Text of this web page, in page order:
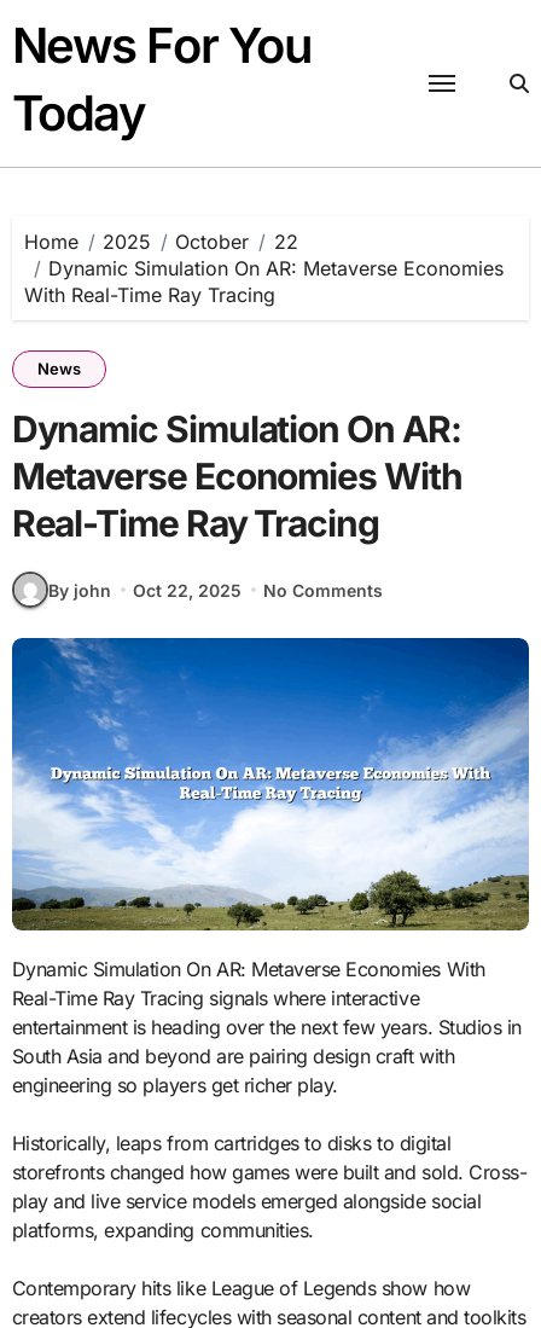
content
News For You
Today
Home 2025 October
22
Dynamic Simulation On AR: Metaverse Economies
With Real-Time Ray Tracing
News
Dynamic Simulation On AR:
Metaverse Economies With
Real-Time Ray Tracing
By john Oct 22, 2025 No Comments
Dynamic Simulation On AR: Metaverse Economies With
Real-Time Ray Tracing signals where interactive
entertainment is heading over the next few years. Studios in
South Asia and beyond are pairing design craft with
engineering so players get richer play.
Historically, leaps from cartridges to disks to digital
storefronts changed how games were built and sold. Cross-
play and live service models emerged alongside social
platforms, expanding communities.
Contemporary hits like League of Legends show how
creators extend lifecycles with seasonal content and toolkits